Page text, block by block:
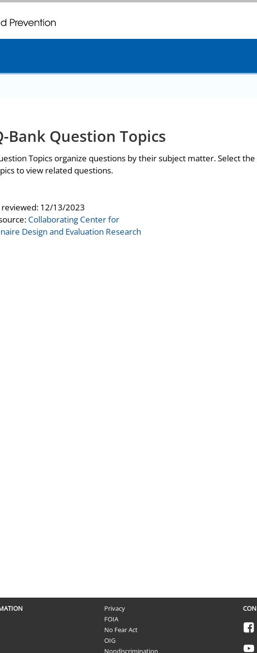
twenty four seven. Saving Lives, Protecting People
Bank Question Topics
Topics organize questions by their subject matter. Select
to view related questions.
reviewed: 12/13/2023
Collaborating Center for
Design and Evaluation Research
Privacy
FOIA
No Fear Act
OIG
Nondiscrimination